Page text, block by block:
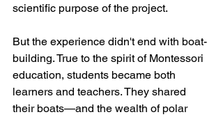
scientific purpose of the project.
But the experience didn't end with boat-
building. True to the spirit of Montessori
education, students became both
learners and teachers. They shared
their boats—and the wealth of polar